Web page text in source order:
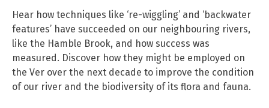
Hear how techniques like ‘re-wiggling’ and ‘backwater
features’ have succeeded on our neighbouring rivers,
like the Hamble Brook, and how success was
measured. Discover how they might be employed on
the Ver over the next decade to improve the condition
of our river and the biodiversity of its flora and fauna.